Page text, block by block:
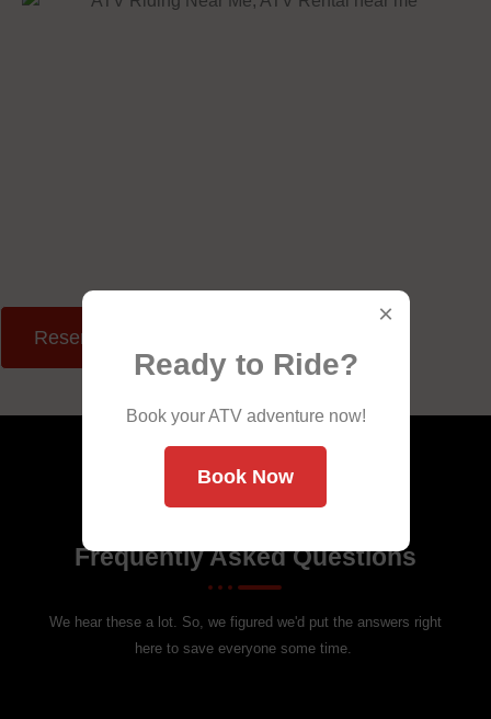
Reserve Your Ride
Frequently Asked Questions
We hear these a lot. So, we figured we'd put the answers right
here to save everyone some time.
×
Ready to Ride?
Book your ATV adventure now!
Book Now